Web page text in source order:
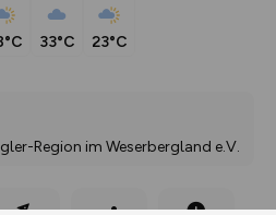
33°C 23°C
Region im Weserbergland e.V.